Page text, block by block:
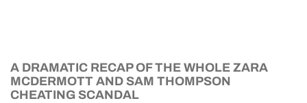
A DRAMATIC RECAP OF THE WHOLE ZARA
MCDERMOTT AND SAM THOMPSON
CHEATING SCANDAL